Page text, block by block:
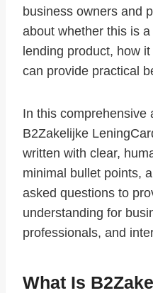
business owners and
about whether this is
lending product, how
can provide practical
In this comprehensive
B2Zakelijke
written with clear,
minimal bullet points,
asked questions to
understanding for
professionals, and
What Is